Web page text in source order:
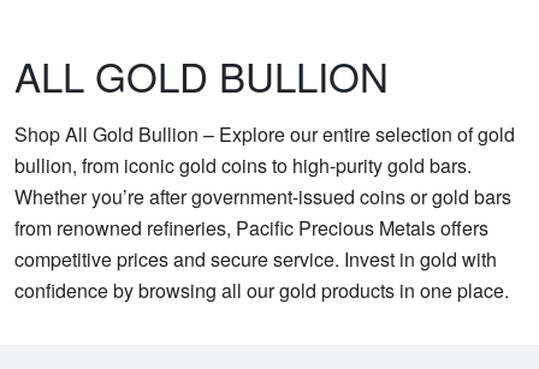
ALL GOLD BULLION
Shop All Gold Bullion – Explore our entire selection of gold
bullion, from iconic gold coins to high-purity gold bars.
Whether you’re after government-issued coins or gold bars
from renowned refineries, Pacific Precious Metals offers
competitive prices and secure service. Invest in gold with
confidence by browsing all our gold products in one place.